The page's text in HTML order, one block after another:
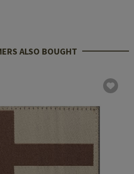
ALSO BOUGHT